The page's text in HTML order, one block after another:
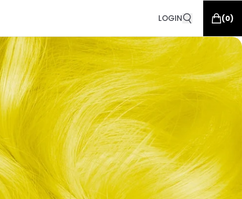
LOGIN (0)